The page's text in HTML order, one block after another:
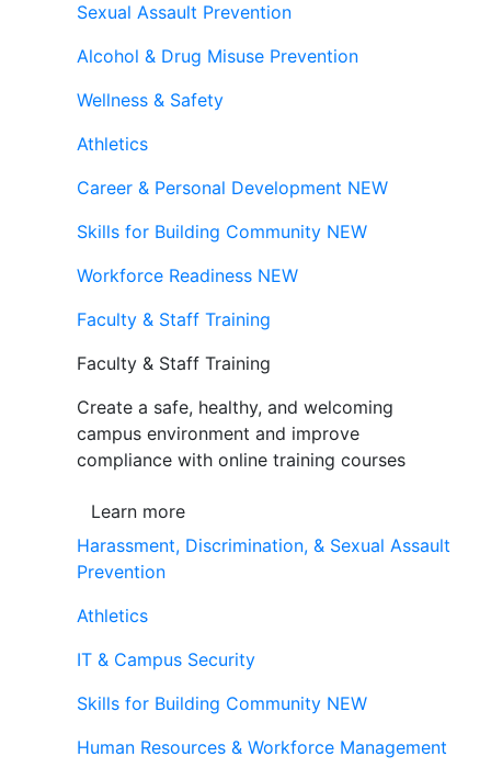
Sexual Assault Prevention
Alcohol & Drug Misuse Prevention
Wellness & Safety
Athletics
Career & Personal Development NEW
Skills for Building Community NEW
Workforce Readiness NEW
Faculty & Staff Training
Faculty & Staff Training
Create a safe, healthy, and welcoming
campus environment and improve
compliance with online training courses
Learn more
Harassment, Discrimination, & Sexual Assault
Prevention
Athletics
IT & Campus Security
Skills for Building Community NEW
Human Resources & Workforce Management